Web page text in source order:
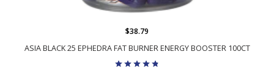
ASIA BLACK 25 EPHEDRA FAT BURNER ENERGY BOOSTER 100CT
$38.79